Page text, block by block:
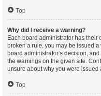
Top
Why did I receive a warning?
Each board administrator has their
broken a rule, you may be issued
board administrator’s decision,
the warnings on the given site.
unsure about why you were issued
Top